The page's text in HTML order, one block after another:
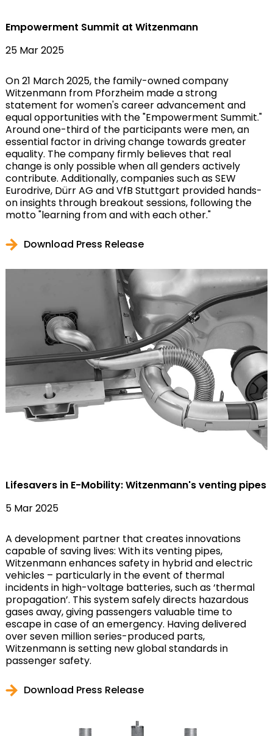
Empowerment Summit at Witzenmann
25 Mar 2025
On 21 March 2025, the family-owned company
Witzenmann from Pforzheim made a strong
statement for women's career advancement and
equal opportunities with the "Empowerment Summit."
Around one-third of the participants were men, an
essential factor in driving change towards greater
equality. The company firmly believes that real
change is only possible when all genders actively
contribute. Additionally, companies such as SEW
Eurodrive, Dürr AG and VfB Stuttgart provided hands-
on insights through breakout sessions, following the
motto "learning from and with each other."
Download Press Release
Lifesavers in E-Mobility: Witzenmann's venting pipes
5 Mar 2025
A development partner that creates innovations
capable of saving lives: With its venting pipes,
Witzenmann enhances safety in hybrid and electric
vehicles – particularly in the event of thermal
incidents in high-voltage batteries, such as ‘thermal
propagation’. This system safely directs hazardous
gases away, giving passengers valuable time to
escape in case of an emergency. Having delivered
over seven million series-produced parts,
Witzenmann is setting new global standards in
passenger safety.
Download Press Release